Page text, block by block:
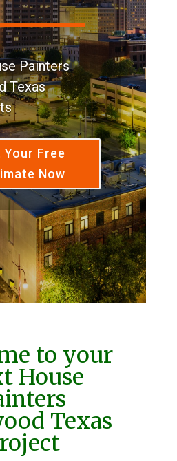
Painters
Texas
Your Free
Now
to your
House
Texas